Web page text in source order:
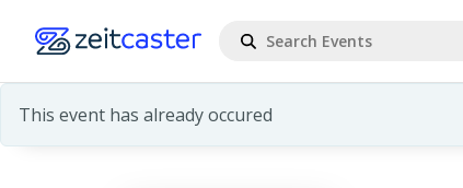
This event has already occured